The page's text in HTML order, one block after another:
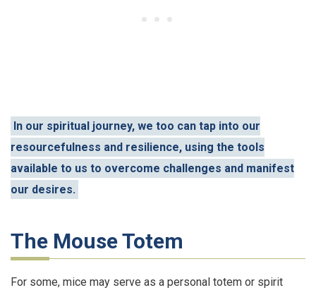
In our spiritual journey, we too can tap into our
resourcefulness and resilience, using the tools
available to us to overcome challenges and manifest
our desires.
The Mouse Totem
For some, mice may serve as a personal totem or spirit